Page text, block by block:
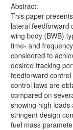
Abstract:
This paper
lateral feedforward
wing body (BWB)
time- and
considered to
desired tracking
feedforward
control laws are
compared on
showing high loads
stringent design
fuel mass